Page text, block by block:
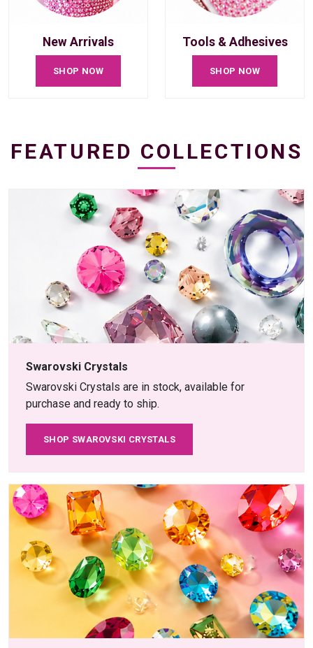
New Arrivals
SHOP NOW
Tools & Adhesives
SHOP NOW
FEATURED COLLECTIONS
Swarovski Crystals
Swarovski Crystals are in stock, available for
purchase and ready to ship.
SHOP SWAROVSKI CRYSTALS